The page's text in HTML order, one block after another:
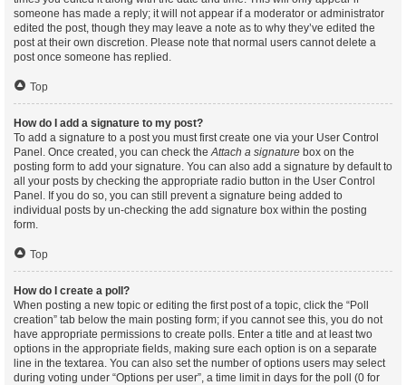
someone has made a reply; it will not appear if a moderator or administrator
edited the post, though they may leave a note as to why they’ve edited the
post at their own discretion. Please note that normal users cannot delete a
post once someone has replied.
Top
How do I add a signature to my post?
To add a signature to a post you must first create one via your User Control
Panel. Once created, you can check theAttach a signature box on the
posting form to add your signature. You can also add a signature by default to
all your posts by checking the appropriate radio button in the User Control
Panel. If you do so, you can still prevent a signature being added to
individual posts by un-checking the add signature box within the posting
form.
Top
How do I create a poll?
When posting a new topic or editing the first post of a topic, click the “Poll
creation” tab below the main posting form; if you cannot see this, you do not
have appropriate permissions to create polls. Enter a title and at least two
options in the appropriate fields, making sure each option is on a separate
line in the textarea. You can also set the number of options users may select
during voting under “Options per user”, a time limit in days for the poll (0 for